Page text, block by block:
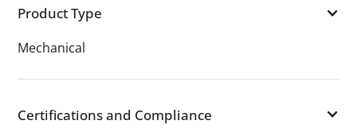
Product Type
Mechanical
Certifications and Compliance